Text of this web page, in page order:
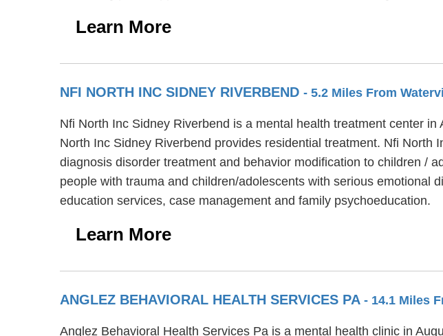
Learn More
NFI NORTH INC SIDNEY RIVERBEND - 5.2 Miles From
Nfi North Inc Sidney Riverbend is a mental health treatment center
North Inc Sidney Riverbend provides residential treatment. Nfi
diagnosis disorder treatment and behavior modification to children /
people with trauma and children/adolescents with serious emotional
education services, case management and family psychoeducation.
Learn More
ANGLEZ BEHAVIORAL HEALTH SERVICES PA - 14.1 Miles
Anglez Behavioral Health Services Pa is a mental health clinic in